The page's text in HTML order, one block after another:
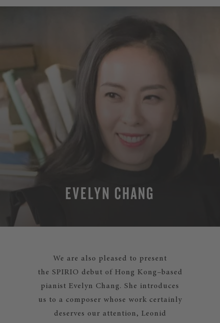
EVELYN CHANG
We are also pleased to present
the SPIRIO debut of Hong Kong–based
pianist Evelyn Chang. She introduces
us to a composer whose work certainly
deserves our attention, Leonid